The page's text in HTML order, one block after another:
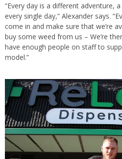
“Every day is a different adventure,
every single day,” Alexander says.
come in and make sure that we’re
buy some weed from us – We’re
have enough people on staff to
model.”